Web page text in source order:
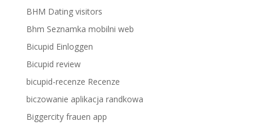
BHM Dating visitors
Bhm Seznamka mobilni web
Bicupid Einloggen
Bicupid review
bicupid-recenze Recenze
biczowanie aplikacja randkowa
Biggercity frauen app